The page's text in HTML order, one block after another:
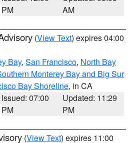
PM
AM
(View Text) expires 04:00
Bay, San Francisco, North Bay
Monterey Bay and Big Sur
Bay Shoreline, in CA
Issued: 07:00
PM
Updated: 11:29
PM
(View Text) expires 11:00